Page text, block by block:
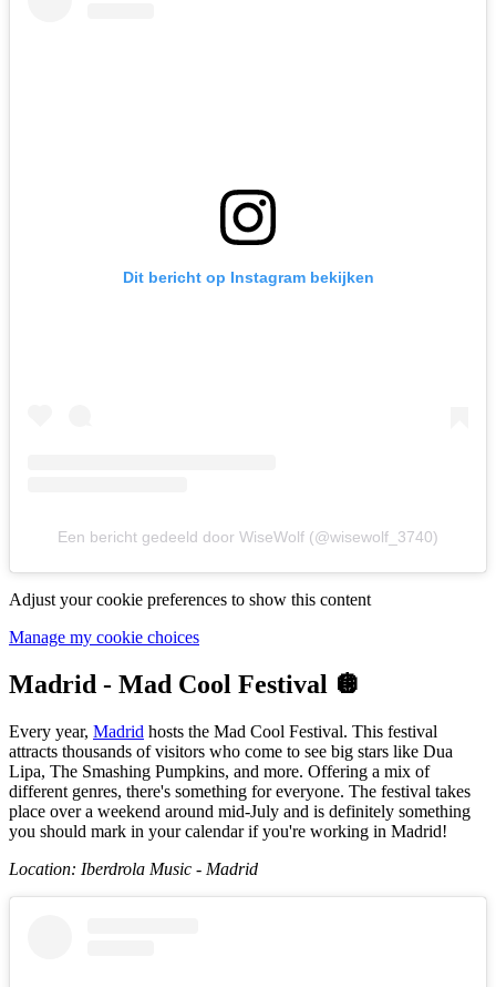
Dit bericht op Instagram bekijken
Een bericht gedeeld door WiseWolf (@wisewolf_3740)
Adjust your cookie preferences to show this content
Manage my cookie choices
Madrid - Mad Cool Festival 🪩
Every year, Madrid hosts the Mad Cool Festival. This festival
attracts thousands of visitors who come to see big stars like Dua
Lipa, The Smashing Pumpkins, and more. Offering a mix of
different genres, there's something for everyone. The festival takes
place over a weekend around mid-July and is definitely something
you should mark in your calendar if you're working in Madrid!
Location: Iberdrola Music - Madrid